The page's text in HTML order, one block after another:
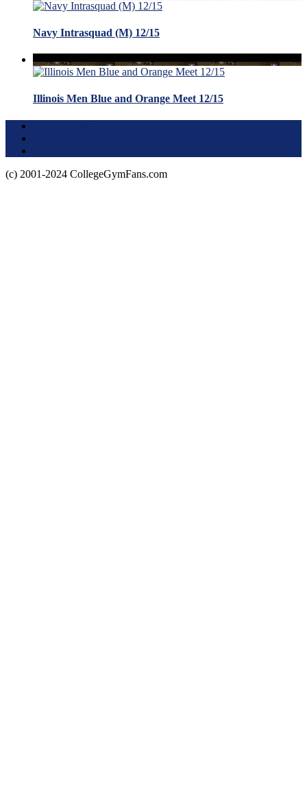
Navy Intrasquad (M) 12/15
Illinois Men Blue and Orange Meet 12/15
(c) 2001-2024 CollegeGymFans.com